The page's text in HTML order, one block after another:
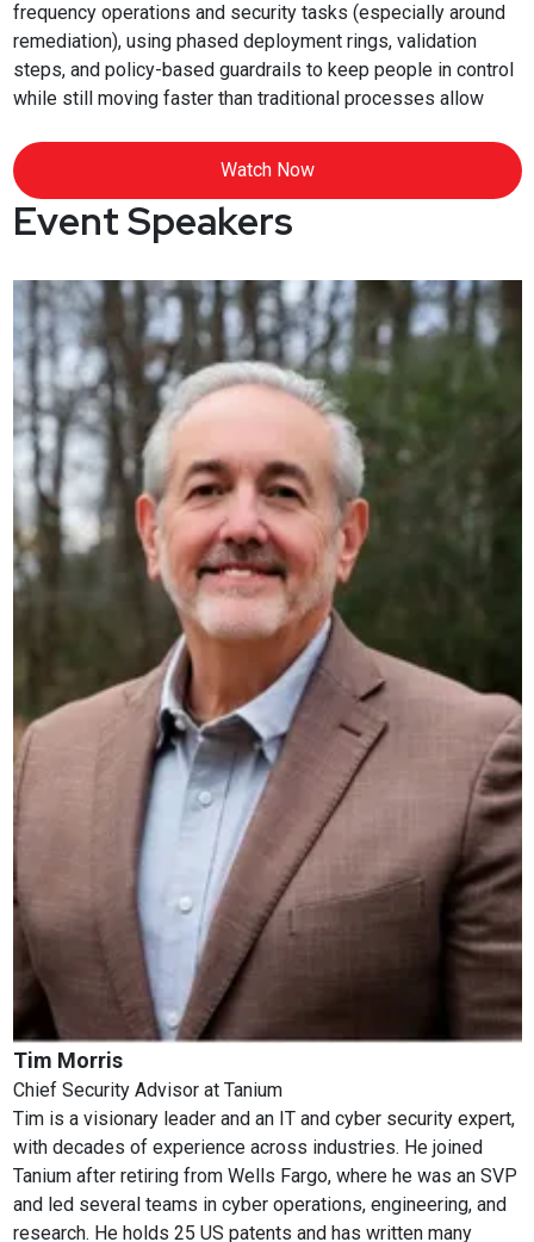
frequency operations and security tasks (especially around
remediation), using phased deployment rings, validation
steps, and policy-based guardrails to keep people in control
while still moving faster than traditional processes allow
Watch Now
Event Speakers
Tim Morris
Chief Security Advisorat Tanium
Tim is a visionary leader and an IT and cyber security expert,
with decades of experience across industries. He joined
Tanium after retiring from Wells Fargo, where he was an SVP
and led several teams in cyber operations, engineering, and
research. He holds 25 US patents and has written many